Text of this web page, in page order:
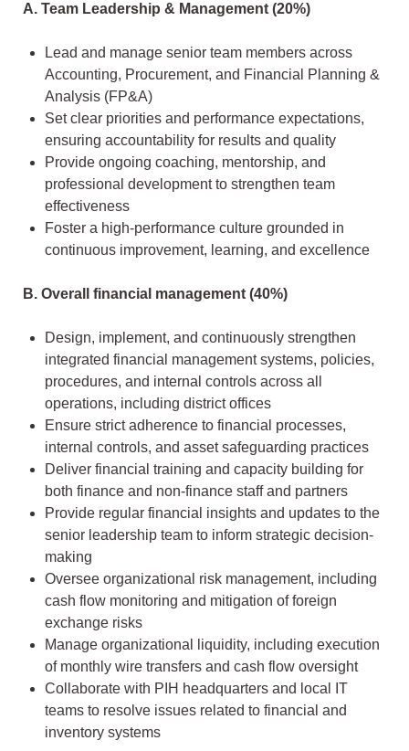
A. Team Leadership & Management (20%)
Lead and manage senior team members across
Accounting, Procurement, and Financial Planning &
Analysis (FP&A)
Set clear priorities and performance expectations,
ensuring accountability for results and quality
Provide ongoing coaching, mentorship, and
professional development to strengthen team
effectiveness
Foster a high-performance culture grounded in
continuous improvement, learning, and excellence
B. Overall financial management (40%)
Design, implement, and continuously strengthen
integrated financial management systems, policies,
procedures, and internal controls across all
operations, including district offices
Ensure strict adherence to financial processes,
internal controls, and asset safeguarding practices
Deliver financial training and capacity building for
both finance and non-finance staff and partners
Provide regular financial insights and updates to the
senior leadership team to inform strategic decision-
making
Oversee organizational risk management, including
cash flow monitoring and mitigation of foreign
exchange risks
Manage organizational liquidity, including execution
of monthly wire transfers and cash flow oversight
Collaborate with PIH headquarters and local IT
teams to resolve issues related to financial and
inventory systems